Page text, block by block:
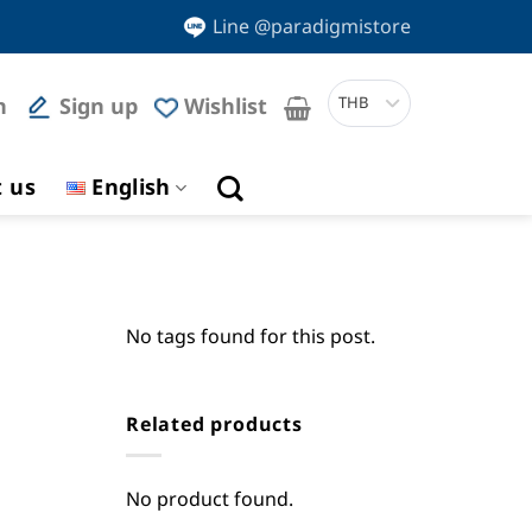
Line @paradigmistore
Sign up Wishlist THB
us English
No tags found for this post.
Related products
No product found.